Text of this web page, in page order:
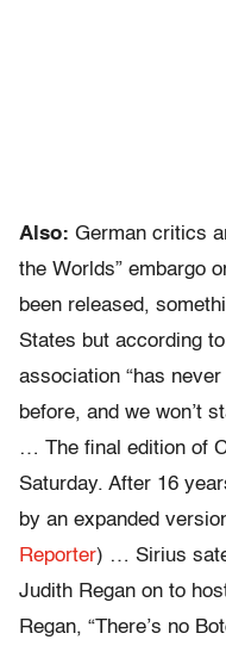
Also: German critics
the Worlds” embargo
been released,
States but according
association “has
before, and we won’t
… The final edition of
Saturday. After 16
by an expanded
Reporter) … Sirius
Judith Regan on to
Regan, “There’s no